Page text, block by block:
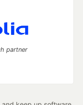
partner